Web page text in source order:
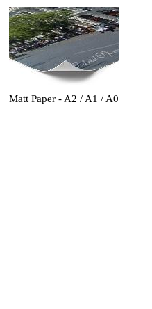
Matt Paper - A2 / A1 / A0